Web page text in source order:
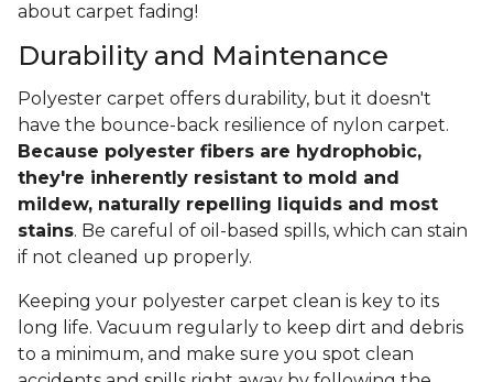
about carpet fading!
Durability and Maintenance
Polyester carpet offers durability, but it doesn't
have the bounce-back resilience of nylon carpet.
Because polyester fibers are hydrophobic,
they're inherently resistant to mold and
mildew, naturally repelling liquids and most
stains. Be careful of oil-based spills, which can stain
if not cleaned up properly.
Keeping your polyester carpet clean is key to its
long life. Vacuum regularly to keep dirt and debris
to a minimum, and make sure you spot clean